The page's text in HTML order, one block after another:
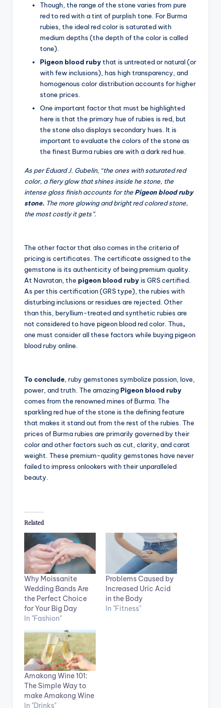
Though, the range of the stone varies from pure
red to red with a tint of purplish tone. For Burma
rubies, the ideal red color is saturated with
medium depths (the depth of the color is called
tone).
Pigeon blood rubythat is untreated or natural (or
with few inclusions), has high transparency, and
homogenous color distribution accounts for higher
stone prices.
One important factor that must be highlighted
here is that the primary hue of rubies is red, but
the stone also displays secondary hues. It is
important to evaluate the colors of the stone as
the finest Burma rubies are with a dark red hue.
As per Eduard J. Gubelin, “the ones with saturated red
color, a fiery glow that shines inside he stone, the
intense gloss finish accounts for the Pigeon blood ruby
stone. The more glowing and bright red colored stone,
the most costly it gets”.
The other factor that also comes in the criteria of
pricing is certificates. The certificate assigned to the
gemstone is its authenticity of being premium quality.
At Navratan, the pigeon blood ruby is GRS certified.
As per this certification (GRS type), the rubies with
disturbing inclusions or residues are rejected. Other
than this, beryllium-treated and synthetic rubies are
not considered to have pigeon blood red color. Thus,
one must consider all these factors while buying pigeon
blood ruby online.
To conclude , ruby gemstones symbolize passion, love,
power, and truth. The amazingPigeon blood ruby
comes from the renowned mines of Burma. The
sparkling red hue of the stone is the defining feature
that makes it stand out from the rest of the rubies. The
prices of Burma rubies are primarily governed by their
color and other factors such as cut, clarity, and carat
weight. These premium-quality gemstones have never
failed to impress onlookers with their unparalleled
beauty.
Related
Why Moissanite
Wedding Bands Are
the Perfect Choice
for Your Big Day
In "Fashion"
Problems Caused by
Increased Uric Acid
in the Body
In "Fitness"
Amakong Wine 101:
The Simple Way to
make Amakong Wine
In "Drinks"